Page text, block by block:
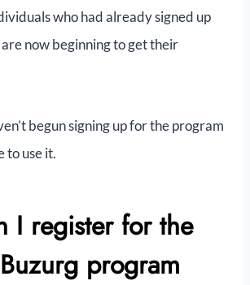
who had already signed up
now beginning to get their
begun signing up for the program
to use it.
I register for the
program